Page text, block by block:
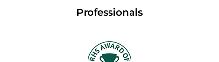
Professionals